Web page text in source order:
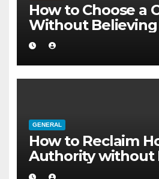
How to Choose a
Without
Internet
GENERAL
How to Reclaim
Authority without
Larger Flat